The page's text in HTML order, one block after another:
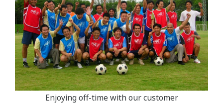
Enjoying off-time with our customer